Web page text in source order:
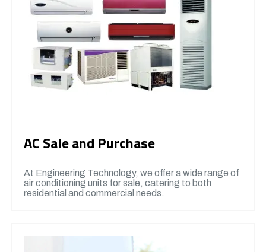
AC Sale and Purchase
At Engineering Technology, we offer a wide range of
air conditioning units for sale, catering to both
residential and commercial needs.